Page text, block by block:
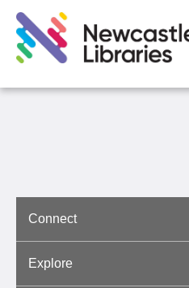
Connect
Explore